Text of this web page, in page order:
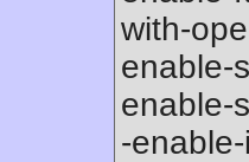
with-
enable-
enable-
-